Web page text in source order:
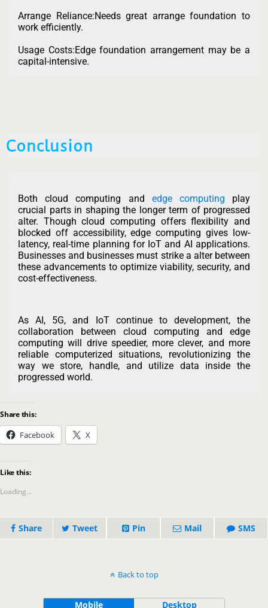
Arrange Reliance:Needs great arrange foundation to
work efficiently.
Usage Costs:Edge foundation arrangement may be a
capital-intensive.
Conclusion
Both cloud computing and edge computing play
crucial parts in shaping the longer term of progressed
alter. Though cloud computing offers flexibility and
blocked off accessibility, edge computing gives low-
latency, real-time planning for IoT and AI applications.
Businesses and businesses must strike a alter between
these advancements to optimize viability, security, and
cost-effectiveness.
As AI, 5G, and IoT continue to development, the
collaboration between cloud computing and edge
computing will drive speedier, more clever, and more
reliable computerized situations, revolutionizing the
way we store, handle, and utilize data inside the
progressed world.
Share this:
Facebook X
Like this:
Loading...
Share Tweet Pin Mail SMS
Back to top
Mobile Desktop